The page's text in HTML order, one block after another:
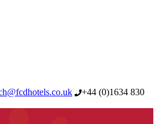
+44 (0)1634 830